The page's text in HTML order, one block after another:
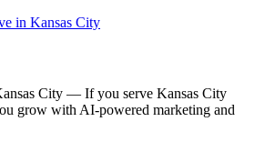
in Kansas City
City — If you serve Kansas City
grow with AI-powered marketing and